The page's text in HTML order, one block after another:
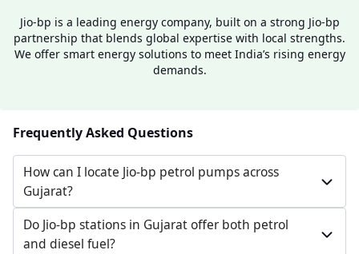
Jio-bp
624.7 kms from your Location
PUNJABI DHABA, Amirgadh, Gujarat, India
Open 24 hours
Website Call Now
Jio-bp is a leading energy company, built on a strong Jio-bp
partnership that blends global expertise with local strengths.
We offer smart energy solutions to meet India’s rising energy
demands.
Frequently Asked Questions
How can I locate Jio-bp petrol pumps across
Gujarat?
Do Jio-bp stations in Gujarat offer both petrol
and diesel fuel?